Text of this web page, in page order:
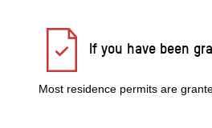
If you have been
Most residence permits are